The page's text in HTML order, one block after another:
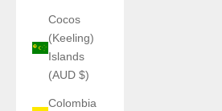
Cocos
(Keeling)
Islands
(AUD $)
Colombia